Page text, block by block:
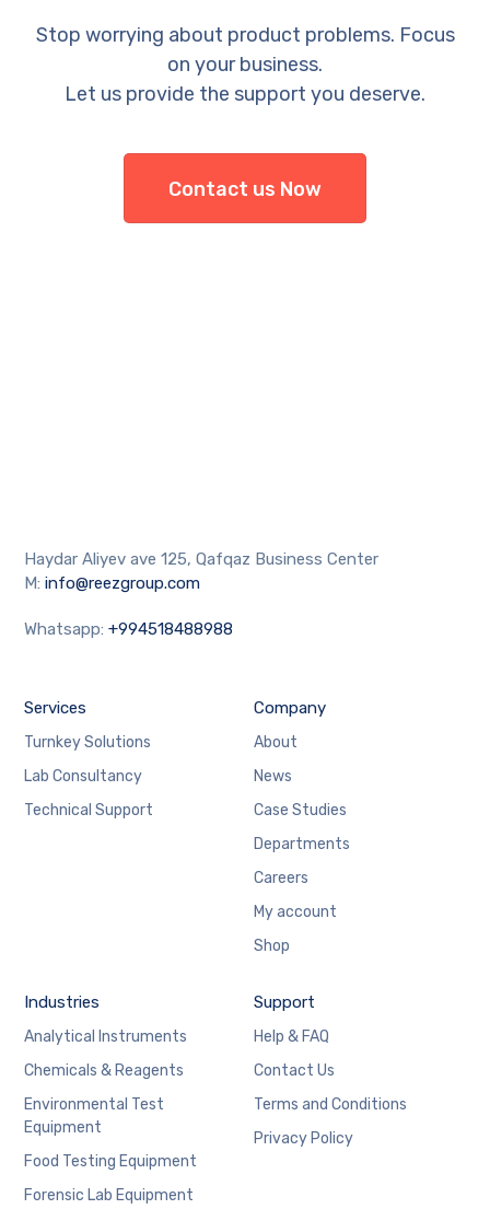
Stop worrying about product problems. Focus
on your business.
Let us provide the support you deserve.
Contact us Now
Haydar Aliyev ave 125, Qafqaz Business Center
M:info@reezgroup.com
Whatsapp:+994518488988
Services
Turnkey Solutions
Lab Consultancy
Technical Support
Company
About
News
Case Studies
Departments
Careers
My account
Shop
Industries
Analytical Instruments
Chemicals & Reagents
Environmental Test
Equipment
Food Testing Equipment
Forensic Lab Equipment
Support
Help & FAQ
Contact Us
Terms and Conditions
Privacy Policy